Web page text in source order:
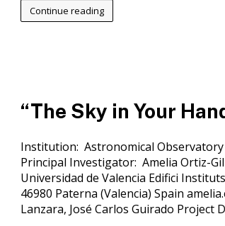
Continue reading
“The Sky in Your
Institution: Astronomical
Principal Investigator: Amelia Ortiz-
Universidad de Valencia Edifici
46980 Paterna (Valencia) Spain
Lanzara, José Carlos Guirado